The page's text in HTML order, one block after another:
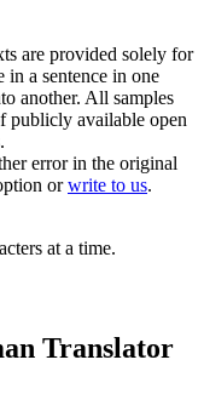
are provided solely for
in a sentence in one
another. All samples
publicly available open
error in the original
orwrite to us.
at a time.
Translator